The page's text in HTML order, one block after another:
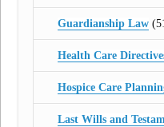
Guardianship Law
Health Care
Hospice Care
Last Wills and